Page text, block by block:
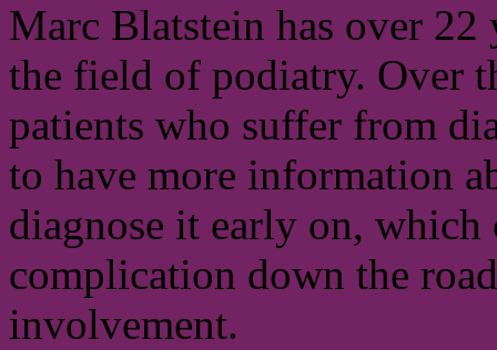
Marc Blatstein has over
the field of podiatry. Over
patients who suffer from
to have more information
diagnose it early on,
complication down the
involvement.